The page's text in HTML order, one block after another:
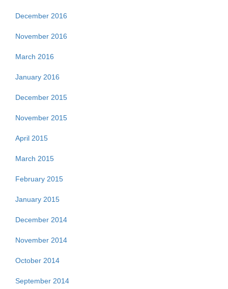
December 2016
November 2016
March 2016
January 2016
December 2015
November 2015
April 2015
March 2015
February 2015
January 2015
December 2014
November 2014
October 2014
September 2014